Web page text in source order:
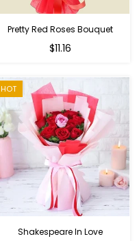
Pretty Red Roses Bouquet
$11.16
HOT
Shakespeare In Love